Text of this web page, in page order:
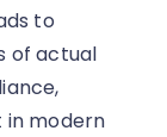
to
of actual
in modern